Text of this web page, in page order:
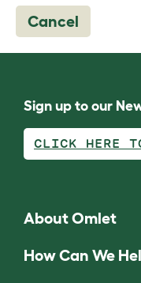
Cancel
Sign up to our
CLICK HERE
About Omlet
How Can We